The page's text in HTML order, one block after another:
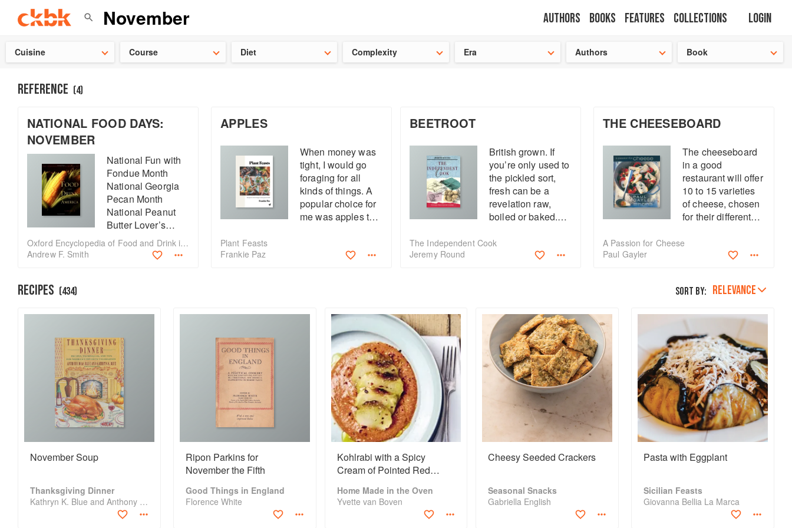
Authors Books Features Collections Login
Cuisine Course Diet Complexity Era Authors Book
REFERENCE (4)
NATIONAL FOOD DAYS:
NOVEMBER
National Fun with
Fondue Month
National Georgia
Pecan Month
National Peanut
Butter Lover’s
Month National
Pepper Month
National Raisin
Oxford Encyclopedia of Food and Drink in America
Andrew F. Smith
APPLES
When money was
tight, I would go
foraging for all
kinds of things. A
popular choice for
me was apples to
my porridge. You
Plant Feasts
Frankie Paz
BEETROOT
British grown. If
you’re only used to
the pickled sort,
fresh can be a
revelation raw,
boiled or baked.
undamaged skins
before boiling, as
The Independent Cook
Jeremy Round
THE CHEESEBOARD
The cheeseboard
in a good
restaurant will offer
10 to 15 varieties
of cheese, chosen
for their different
strengths. At home,
it is better to have a
A Passion for Cheese
Paul Gayler
RECIPES (434) Sort by: RELEVANCE
November Soup
Thanksgiving Dinner
Kathryn K. Blue and Anthony Dias Blue
Ripon Parkins for
November the Fifth
Good Things in England
Florence White
Kohlrabi with a Spicy
Cream of Pointed Red
Home Made in the Oven
Yvette van Boven
Cheesy Seeded Crackers
Seasonal Snacks
Gabriella English
Pasta with Eggplant
Sicilian Feasts
Giovanna Bellia La Marca
Check out our latest Chinese cookbooks save 25% on a ckbk subscription